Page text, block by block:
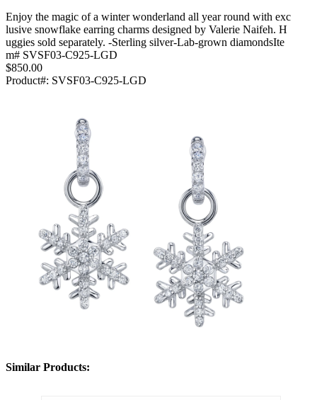
Enjoy the magic of a winter wonderland all year round with exc
lusive snowflake earring charms designed by Valerie Naifeh. H
uggies sold separately. -Sterling silver-Lab-grown diamondsIte
m# SVSF03-C925-LGD
$850.00
Product#: SVSF03-C925-LGD
Similar Products: